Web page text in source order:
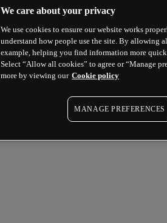
We care about your privacy
We use cookies to ensure our website works
understand how people use the site. By allowing
example, helping you find information more
Select “Allow all cookies” to agree or “Manage
more by viewing our Cookie policy
MANAGE PREFERENCES